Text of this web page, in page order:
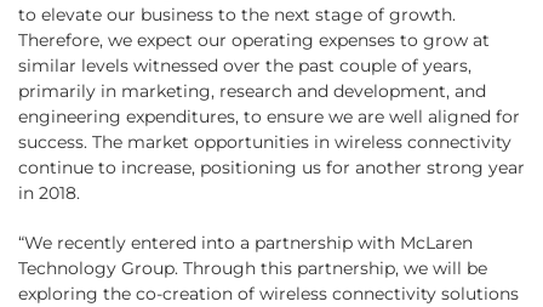
to elevate our business to the next stage of growth.
Therefore, we expect our operating expenses to grow at
similar levels witnessed over the past couple of years,
primarily in marketing, research and development, and
engineering expenditures, to ensure we are well aligned for
success. The market opportunities in wireless connectivity
continue to increase, positioning us for another strong year
in 2018.
“We recently entered into a partnership with McLaren
Technology Group. Through this partnership, we will be
exploring the co-creation of wireless connectivity solutions